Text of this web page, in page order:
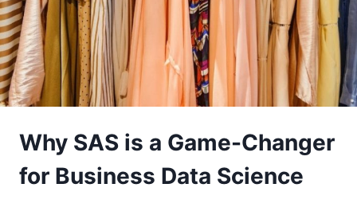
Why SAS is a Game-Changer
for Business Data Science